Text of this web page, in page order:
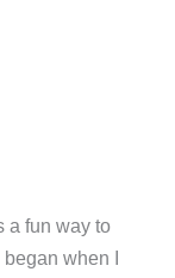
a fun way to
when I